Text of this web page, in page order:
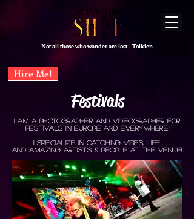
Not all those who wander are lost - Tolkien
Hire Me!
Festivals
I aM a photographer and VideographER for
FESTIVals in europe and everywhere!
I specialize in catching vibes, life,
and amazing artists & people at the venue!